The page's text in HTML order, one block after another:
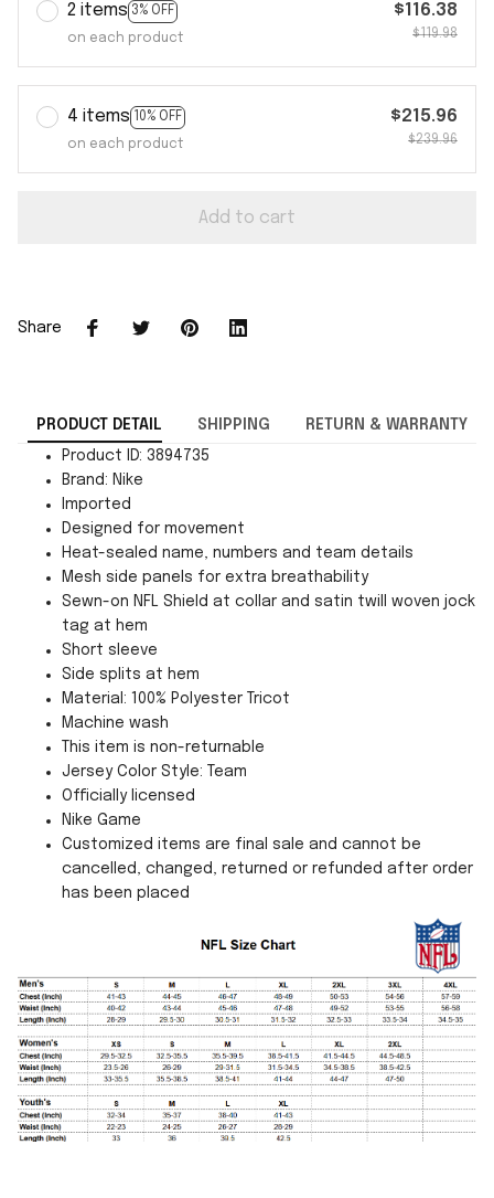
2 items 3% OFF
on each product
$116.38
$119.98
4 items 10% OFF
on each product
$215.96
$239.96
Add to cart
Share
PRODUCT DETAIL SHIPPING RETURN & WARRANTY
Product ID: 3894735
Brand: Nike
Imported
Designed for movement
Heat-sealed name, numbers and team details
Mesh side panels for extra breathability
Sewn-on NFL Shield at collar and satin twill woven jock
tag at hem
Short sleeve
Side splits at hem
Material: 100% Polyester Tricot
Machine wash
This item is non-returnable
Jersey Color Style: Team
Officially licensed
Nike Game
Customized items are final sale and cannot be
cancelled, changed, returned or refunded after order
has been placed